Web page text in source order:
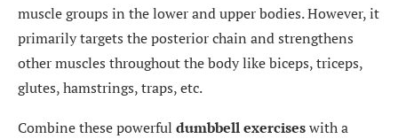
muscle groups in the lower and upper bodies. However, it
primarily targets the posterior chain and strengthens
other muscles throughout the body like biceps, triceps,
glutes, hamstrings, traps, etc.
Combine these powerful dumbbell exerciseswith a